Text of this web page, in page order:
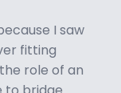
I saw
fitting
role of an